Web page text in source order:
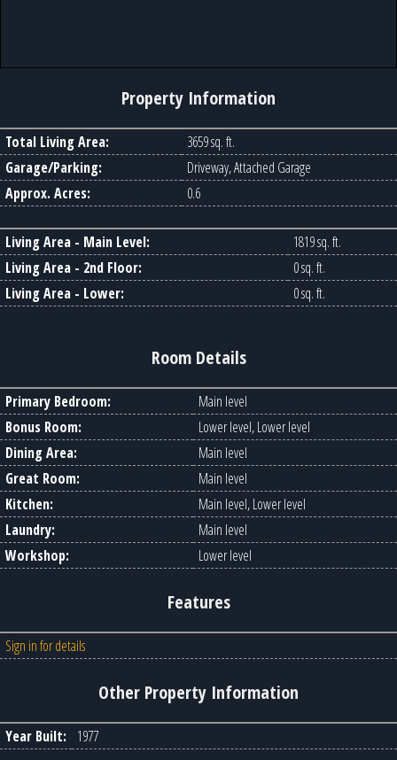
Property Information
Total Living Area:
3659 sq. ft.
Garage/Parking:
Driveway, Attached Garage
Approx. Acres:
0.6
Living Area - Main Level:
1819 sq. ft.
Living Area - 2nd Floor:
0 sq. ft.
Living Area - Lower:
0 sq. ft.
Room Details
Primary Bedroom:
Main level
Bonus Room:
Lower level, Lower level
Dining Area:
Main level
Great Room:
Main level
Kitchen:
Main level, Lower level
Laundry:
Main level
Workshop:
Lower level
Features
Sign in for details
Other Property Information
Year Built: 1977